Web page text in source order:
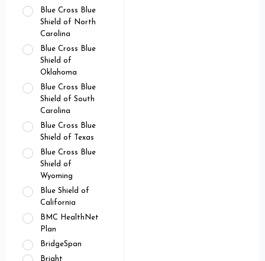
Blue Cross Blue
Shield of North
Carolina
Blue Cross Blue
Shield of
Oklahoma
Blue Cross Blue
Shield of South
Carolina
Blue Cross Blue
Shield of Texas
Blue Cross Blue
Shield of
Wyoming
Blue Shield of
California
BMC HealthNet
Plan
BridgeSpan
Bright